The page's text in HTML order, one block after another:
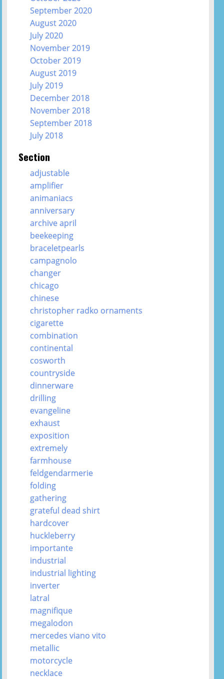
September 2020
August 2020
July 2020
November 2019
October 2019
August 2019
July 2019
December 2018
November 2018
September 2018
July 2018
Section
adjustable
amplifier
animaniacs
anniversary
archive april
beekeeping
braceletpearls
campagnolo
changer
chicago
chinese
christopher radko ornaments
cigarette
combination
continental
cosworth
countryside
dinnerware
drilling
evangeline
exhaust
exposition
extremely
farmhouse
feldgendarmerie
folding
gathering
grateful dead shirt
hardcover
huckleberry
importante
industrial
industrial lighting
inverter
latral
magnifique
megalodon
mercedes viano vito
metallic
motorcycle
necklace